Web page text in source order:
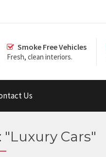
Smoke Free Vehicles
Fresh, clean interiors.
Us
Cars"